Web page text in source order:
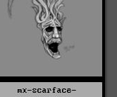
mx-scarface-